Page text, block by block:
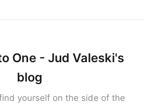
One - Jud Valeski's
blog
yourself on the side of the